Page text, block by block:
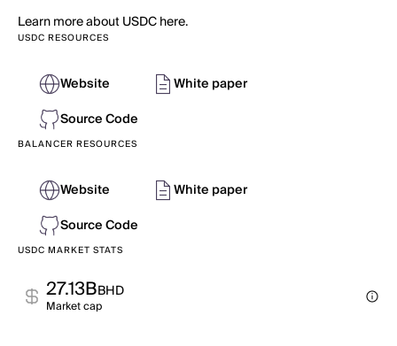
Learn more about USDC here.
USDC RESOURCES
Website
White paper
Source Code
BALANCER RESOURCES
Website
White paper
Source Code
USDC MARKET STATS
27.13BBHD
Market cap